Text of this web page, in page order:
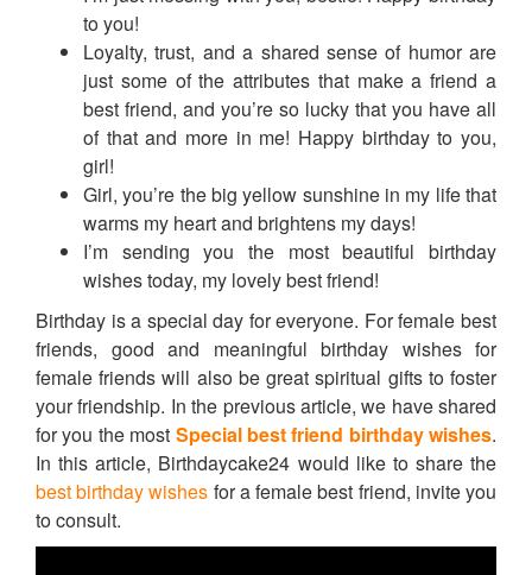
to you!
Loyalty, trust, and a shared sense of humor are
just some of the attributes that make a friend a
best friend, and you’re so lucky that you have all
of that and more in me! Happy birthday to you,
girl!
Girl, you’re the big yellow sunshine in my life that
warms my heart and brightens my days!
I’m sending you the most beautiful birthday
wishes today, my lovely best friend!
Birthday is a special day for everyone. For female best
friends, good and meaningful birthday wishes for
female friends will also be great spiritual gifts to foster
your friendship. In the previous article, we have shared
for you the most Special best friend birthday wishes.
In this article, Birthdaycake24 would like to share the
best birthday wishes for a female best friend, invite you
to consult.